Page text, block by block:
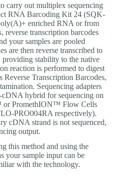
carry out multiplex sequencing
RNA Barcoding Kit 24 (SQK-
enriched RNA or from
transcription barcodes
your samples are pooled
are then reverse transcribed to
providing stability to the native
reaction is performed to digest
Reverse Transcription Barcodes,
Sequencing adapters
hybrid for sequencing on
PromethION™ Flow Cells
PRO004RA respectively).
cDNA strand is not sequenced,
output.
this method and using the
your sample input can be
with the technology.